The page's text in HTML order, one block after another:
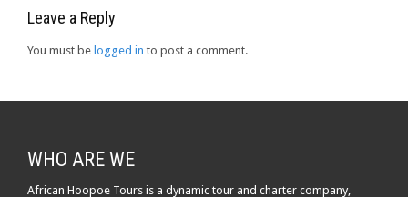
Leave a Reply
You must be logged in to post a comment.
WHO ARE WE
African Hoopoe Tours is a dynamic tour and charter company,